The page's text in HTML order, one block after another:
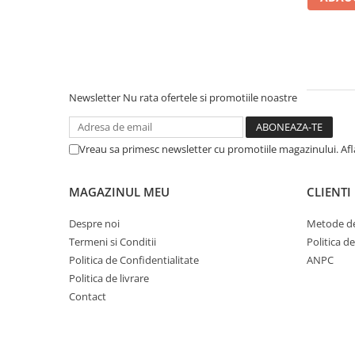
Newsletter Nu rata ofertele si promotiile noastre
Vreau sa primesc newsletter cu promotiile magazinului.
MAGAZINUL MEU
Despre noi
Termeni si Conditii
Politica de Confidentialitate
Politica de livrare
Contact
CLIENTI
Metode
Politica
ANPC